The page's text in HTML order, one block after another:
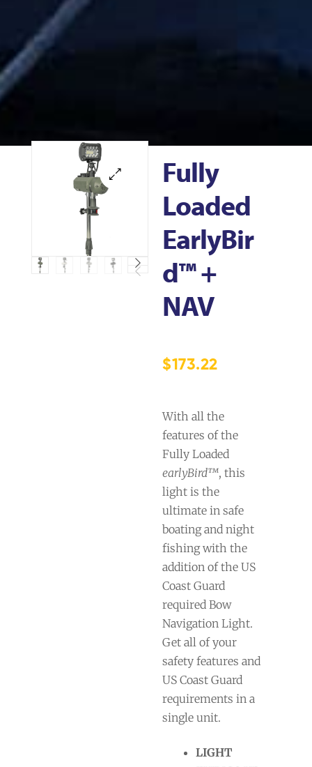
Fully
Loaded
EarlyBir
D™ +
NAV
$173.22
With all the
features of the
Fully Loaded
earlyBird™, this
light is the
ultimate in safe
boating and night
fishing with the
addition of the US
Coast Guard
required Bow
Navigation Light.
Get all of your
safety features and
US Coast Guard
requirements in a
single unit.
LIGHT